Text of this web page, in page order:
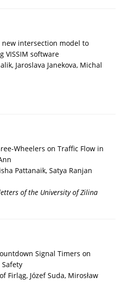
intersection model to
VISSIM software
Jaroslava Janekova, Michal
Wheelers on Traffic Flow in
Pattanaik, Satya Ranjan
of the University of Zilina
Signal Timers on
Firląg, Józef Suda, Mirosław